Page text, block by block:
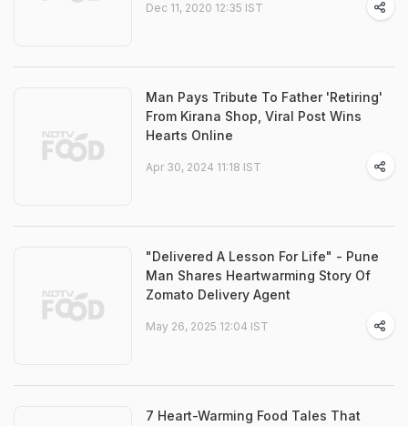
Dec 11, 2020 12:35 IST
Man Pays Tribute To Father 'Retiring'
From Kirana Shop, Viral Post Wins
Hearts Online
Apr 30, 2024 11:18 IST
"Delivered A Lesson For Life" - Pune
Man Shares Heartwarming Story Of
Zomato Delivery Agent
May 26, 2025 12:04 IST
7 Heart-Warming Food Tales That